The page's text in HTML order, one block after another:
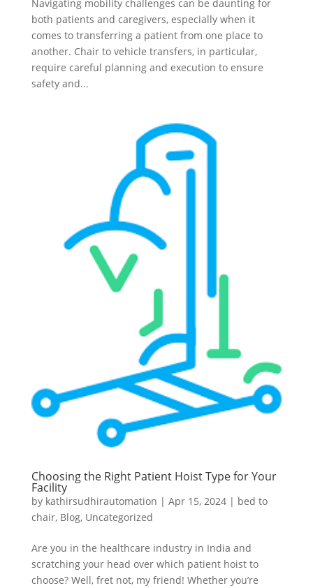
Navigating mobility challenges can be daunting for
both patients and caregivers, especially when it
comes to transferring a patient from one place to
another. Chair to vehicle transfers, in particular,
require careful planning and execution to ensure
safety and...
Choosing the Right Patient Hoist Type for Your
Facility
by kathirsudhirautomation | Apr 15, 2024| bed to
chair, Blog, Uncategorized
Are you in the healthcare industry in India and
scratching your head over which patient hoist to
choose? Well, fret not, my friend! Whether you’re